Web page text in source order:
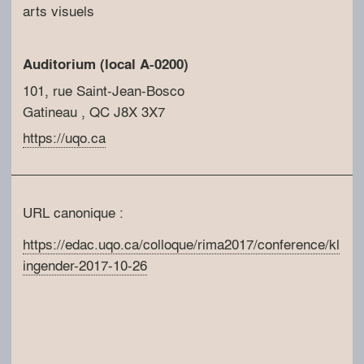
arts visuels
Auditorium (local A-0200)
101, rue Saint-Jean-Bosco
Gatineau , QCJ8X 3X7
https://uqo.ca
URL canonique :
https://edac.uqo.ca/colloque/rima2017/conference/kl
ingender-2017-10-26